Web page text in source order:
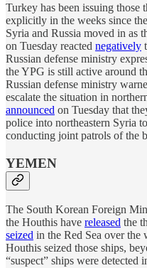
Turkey has been issuing those
explicitly in the weeks since
Syria and Russia moved in as
on Tuesday reacted negatively
Russian defense ministry
the YPG is still active around
Russian defense ministry
escalate the situation in
announced on Tuesday that
police into northeastern Syria
conducting joint patrols of the
YEMEN
The South Korean Foreign
the Houthis have released the
seized in the Red Sea over the
Houthis seized those ships,
“suspect” ships were detected